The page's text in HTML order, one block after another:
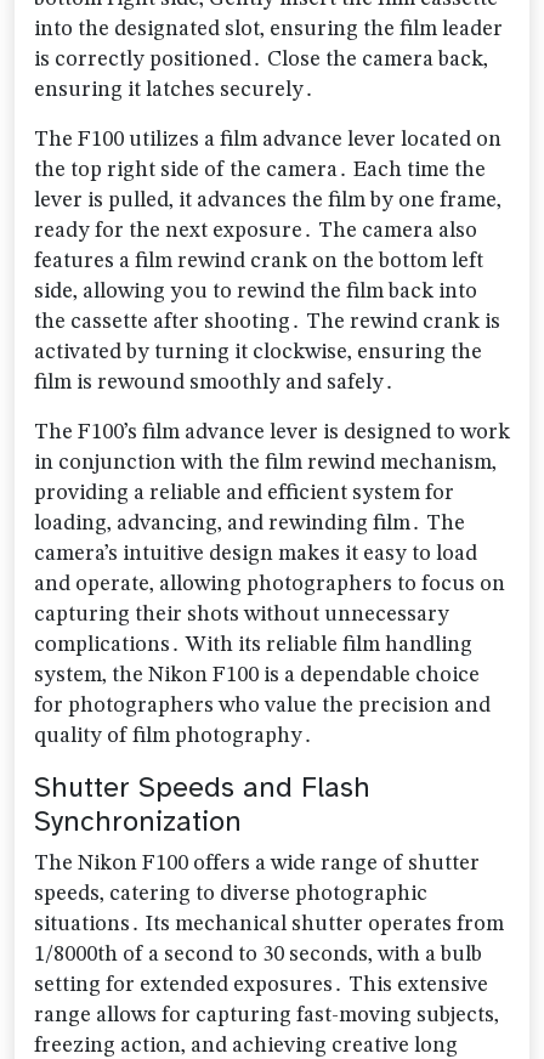
into the designated slot‚ ensuring the film leader
is correctly positioned․ Close the camera back‚
ensuring it latches securely․
The F100 utilizes a film advance lever located on
the top right side of the camera․ Each time the
lever is pulled‚ it advances the film by one frame‚
ready for the next exposure․ The camera also
features a film rewind crank on the bottom left
side‚ allowing you to rewind the film back into
the cassette after shooting․ The rewind crank is
activated by turning it clockwise‚ ensuring the
film is rewound smoothly and safely․
The F100’s film advance lever is designed to work
in conjunction with the film rewind mechanism‚
providing a reliable and efficient system for
loading‚ advancing‚ and rewinding film․ The
camera’s intuitive design makes it easy to load
and operate‚ allowing photographers to focus on
capturing their shots without unnecessary
complications․ With its reliable film handling
system‚ the Nikon F100 is a dependable choice
for photographers who value the precision and
quality of film photography․
Shutter Speeds and Flash
Synchronization
The Nikon F100 offers a wide range of shutter
speeds‚ catering to diverse photographic
situations․ Its mechanical shutter operates from
1/8000th of a second to 30 seconds‚ with a bulb
setting for extended exposures․ This extensive
range allows for capturing fast-moving subjects‚
freezing action‚ and achieving creative long